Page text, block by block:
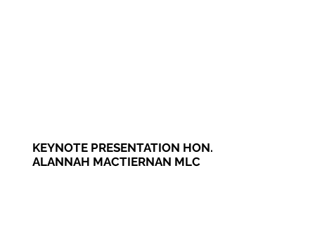
KEYNOTE PRESENTATION HON.
ALANNAH MACTIERNAN MLC